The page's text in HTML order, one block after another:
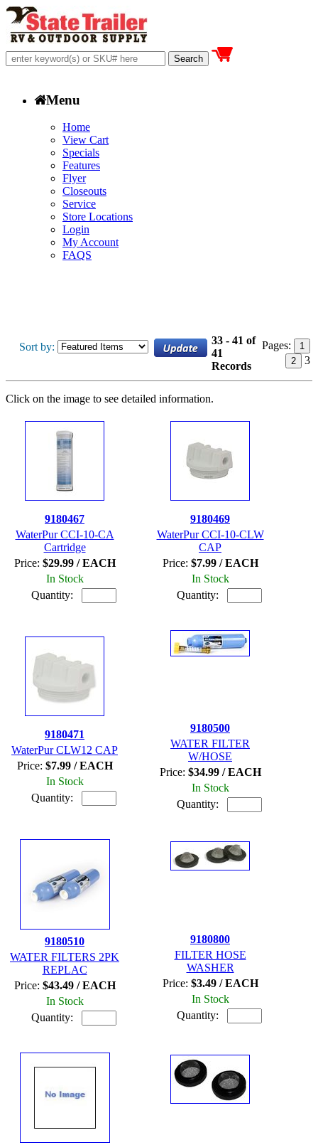
Menu
Home
View Cart
Specials
Features
Flyer
Closeouts
Service
Store Locations
Login
My Account
FAQS
Sort by:
33 - 41 of
41
Records
Pages:
1
2
3
Click on the image to see detailed information.
9180467
WaterPur CCI-10-CA
Cartridge
Price: $29.99 / EACH
In Stock
Quantity:
9180469
WaterPur CCI-10-CLW
CAP
Price: $7.99 / EACH
In Stock
Quantity:
9180471
WaterPur CLW12 CAP
Price: $7.99 / EACH
In Stock
Quantity:
9180500
WATER FILTER
W/HOSE
Price: $34.99 / EACH
In Stock
Quantity:
9180510
WATER FILTERS 2PK
REPLAC
Price: $43.49 / EACH
In Stock
Quantity:
9180800
FILTER HOSE
WASHER
Price: $3.49 / EACH
In Stock
Quantity: